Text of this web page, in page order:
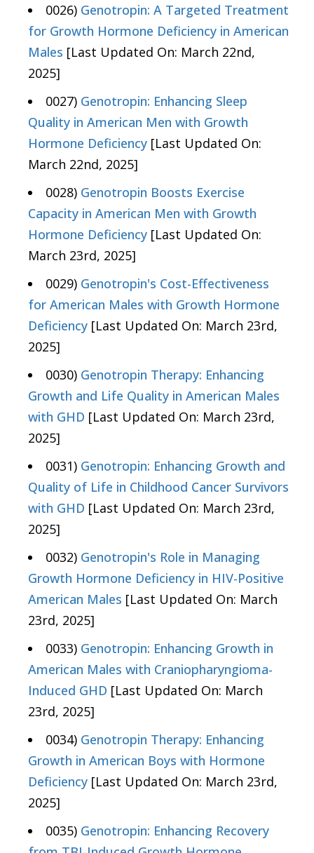
0026) Genotropin: A Targeted Treatment
for Growth Hormone Deficiency in American
Males [Last Updated On: March 22nd,
2025]
0027) Genotropin: Enhancing Sleep
Quality in American Men with Growth
Hormone Deficiency [Last Updated On:
March 22nd, 2025]
0028) Genotropin Boosts Exercise
Capacity in American Men with Growth
Hormone Deficiency [Last Updated On:
March 23rd, 2025]
0029) Genotropin's Cost-Effectiveness
for American Males with Growth Hormone
Deficiency [Last Updated On: March 23rd,
2025]
0030) Genotropin Therapy: Enhancing
Growth and Life Quality in American Males
with GHD [Last Updated On: March 23rd,
2025]
0031) Genotropin: Enhancing Growth and
Quality of Life in Childhood Cancer Survivors
with GHD [Last Updated On: March 23rd,
2025]
0032) Genotropin's Role in Managing
Growth Hormone Deficiency in HIV-Positive
American Males [Last Updated On: March
23rd, 2025]
0033) Genotropin: Enhancing Growth in
American Males with Craniopharyngioma-
Induced GHD [Last Updated On: March
23rd, 2025]
0034) Genotropin Therapy: Enhancing
Growth in American Boys with Hormone
Deficiency [Last Updated On: March 23rd,
2025]
0035) Genotropin: Enhancing Recovery